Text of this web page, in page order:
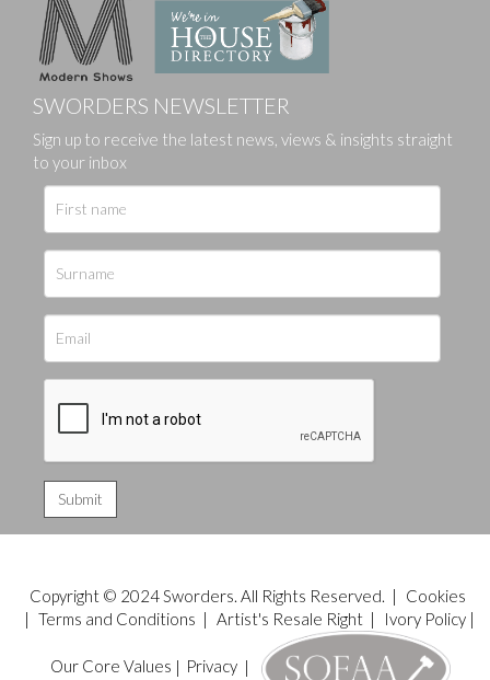
SWORDERS NEWSLETTER
Sign up to receive the latest news, views & insights straight
to your inbox
Copyright © 2024 Sworders. All Rights Reserved. |
Cookies
| Terms and Conditions | Artist's Resale Right| Ivory Policy|
Our Core Values | Privacy|